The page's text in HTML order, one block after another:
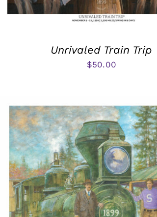
Unrivaled Train Trip
$50.00